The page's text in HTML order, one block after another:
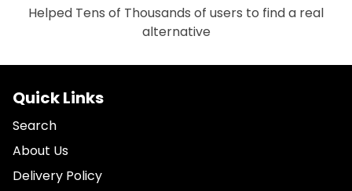
Helped Tens of Thousands of users to find a real
alternative
Quick Links
Search
About Us
Delivery Policy